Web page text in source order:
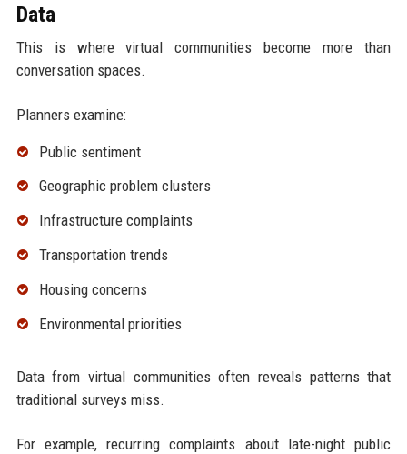
Data
This is where virtual communities become more than
conversation spaces.
Planners examine:
Public sentiment
Geographic problem clusters
Infrastructure complaints
Transportation trends
Housing concerns
Environmental priorities
Data from virtual communities often reveals patterns that
traditional surveys miss.
For example, recurring complaints about late-night public